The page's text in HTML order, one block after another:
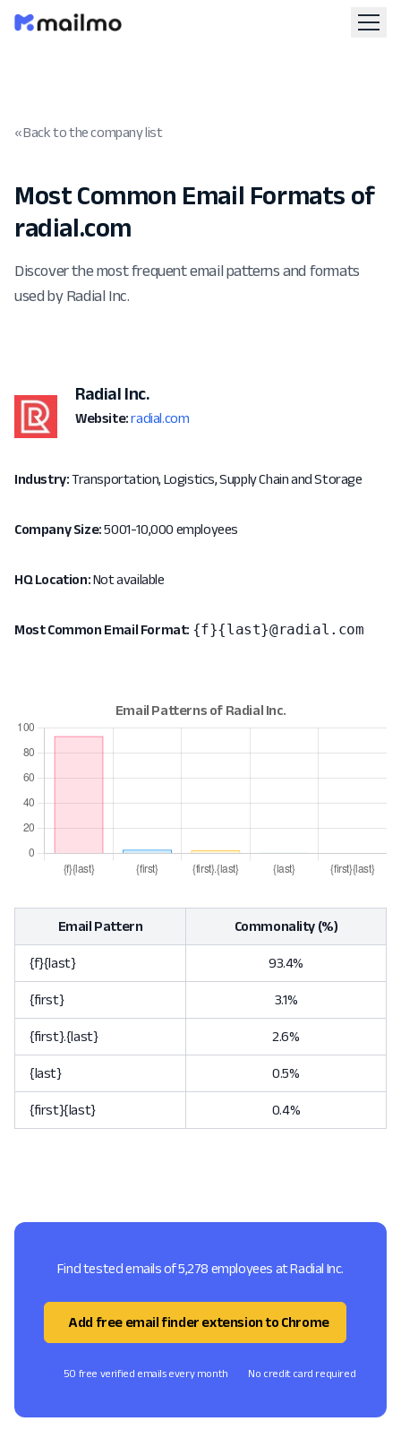
« Back to the company list
Most Common Email Formats of
radial.com
Discover the most frequent email patterns and formats
used by Radial Inc.
Radial Inc.
Website: radial.com
Industry:Transportation, Logistics, Supply Chain and Storage
Company Size:5001-10,000 employees
HQ Location:Not available
Most Common Email Format: {f}{last}@radial.com
Email Pattern Commonality (%)
{f}{last} 93.4%
{first} 3.1%
{first}.{last} 2.6%
{last} 0.5%
{first}{last} 0.4%
Find tested emails of 5,278 employees at Radial Inc.
Add free email finder extension to Chrome
50 free verified emails every month No credit card required